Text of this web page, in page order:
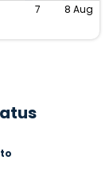
7 8 Aug